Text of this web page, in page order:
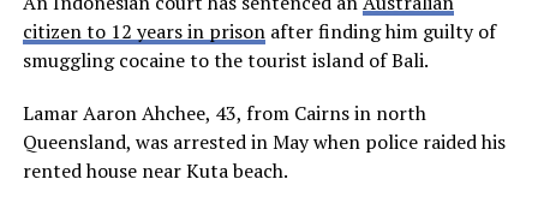
citizen to 12 years in prisonafter finding him guilty of
smuggling cocaine to the tourist island of Bali.
Lamar Aaron Ahchee, 43, from Cairns in north
Queensland, was arrested in May when police raided his
rented house near Kuta beach.